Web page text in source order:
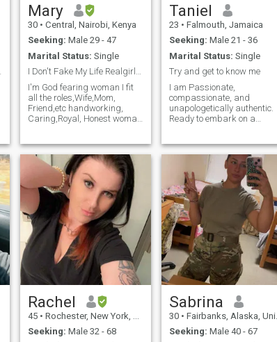
Vibe
Mary
30 • Central, Nairobi, Kenya
Seeking: Male 29 - 47
Marital Status: Single
I Don't Fake My Life Realgirl💞🙏
I'm God fearing woman I fit
all the roles,Wife,Mom,
Friend,etc handworking,
Caring,Royal, Honest woman
Taniel
23 • Falmouth, Jamaica
Seeking: Male 21 - 36
Marital Status: Single
Try and get to know me
I am Passionate,
compassionate, and
unapologetically authentic.
Ready to embark on a
Rachel
45 • Rochester, New York, United States
Seeking: Male 32 - 68
Sabrina
30 • Fairbanks, Alaska, United States
Seeking: Male 40 - 67